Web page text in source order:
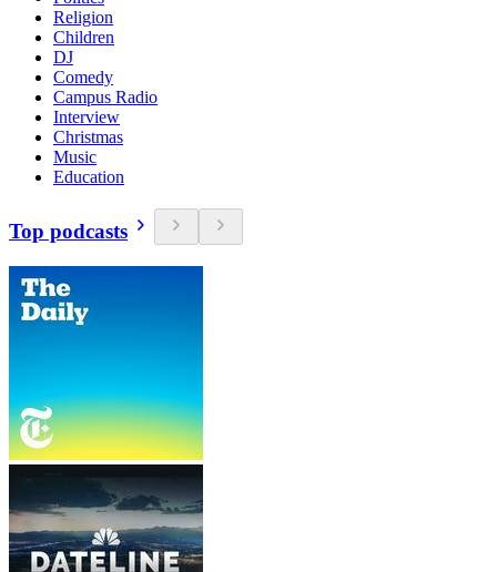
Religion
Children
DJ
Comedy
Campus Radio
Interview
Christmas
Music
Education
Top podcasts